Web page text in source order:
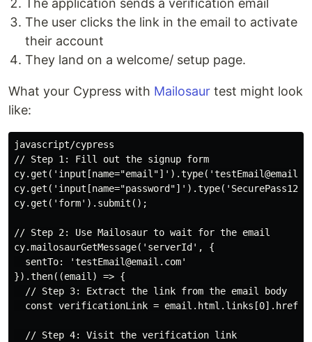
The application sends a verification email
The user clicks the link in the email to activate
their account
They land on a welcome/ setup page.
What your Cypress with Mailosaur test might look
like:
javascript/cypress
// Step 1: Fill out the signup form
cy.get('form').submit();
// Step 2: Use Mailosaur to wait for the email
cy.mailosaurGetMessage('serverId', {
  sentTo: 'testEmail@email.com'
}).then((email) => {
  // Step 3: Extract the link from the email body
  const verificationLink = email.html.links[0].href;
  // Step 4: Visit the verification link